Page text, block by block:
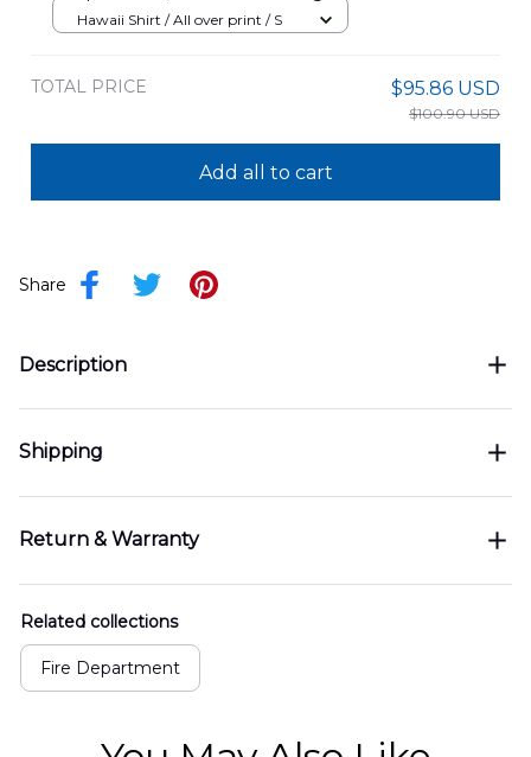
Hawaiian Shirt
Hawaii Shirt / All over print / S
TOTAL PRICE $95.86 USD
$100.90 USD
Add all to cart
Share
Description
Shipping
Return & Warranty
Related collections
Fire Department